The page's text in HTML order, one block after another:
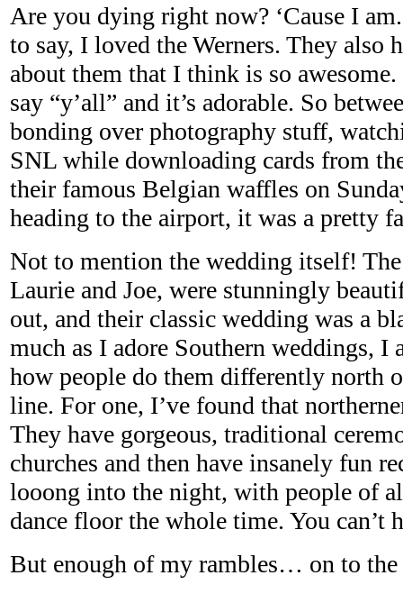
Are you dying right now? ‘Cause I
to say, I loved the Werners. They also
about them that I think is so
say “y’all” and it’s adorable. So
bonding over photography stuff,
SNL while downloading cards from
their famous Belgian waffles on
heading to the airport, it was a pretty
Not to mention the wedding itself!
Laurie and Joe, were stunningly
out, and their classic wedding was a
much as I adore Southern weddings, I
how people do them differently north
line. For one, I’ve found that
They have gorgeous, traditional
churches and then have insanely fun
looong into the night, with people of
dance floor the whole time. You can’t
But enough of my rambles… on to